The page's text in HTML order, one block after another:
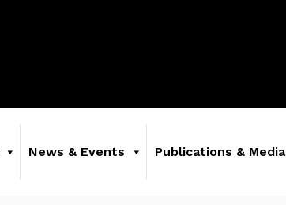
News & Events Publications & Media